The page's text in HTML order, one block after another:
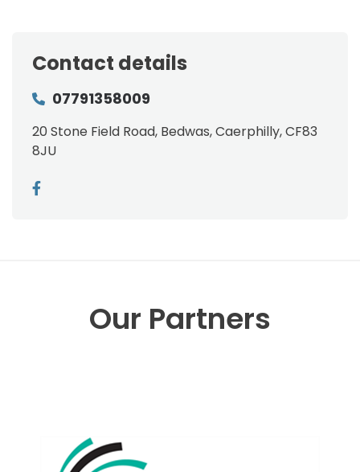
Contact details
07791358009
20 Stone Field Road, Bedwas, Caerphilly, CF83
8JU
Our Partners